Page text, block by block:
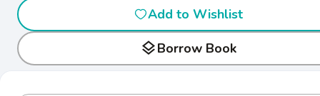
Add to Wishlist
layersBorrow Book